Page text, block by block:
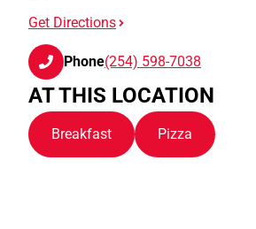
Get Directions
Phone(254) 598-7038
AT THIS LOCATION
Breakfast Pizza